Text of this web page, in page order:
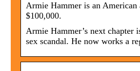
Armie Hammer is an
$100,000.
Armie Hammer’s next chapter
sex scandal. He now works a